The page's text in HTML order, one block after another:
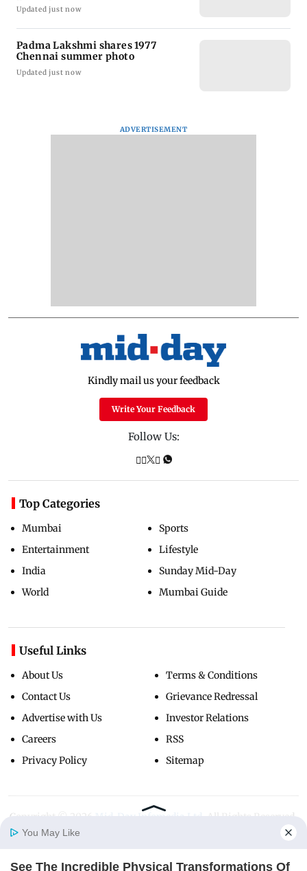
Updated just now
Padma Lakshmi shares 1977
Chennai summer photo
Updated just now
ADVERTISEMENT
Kindly mail us your feedback
Write Your Feedback
Follow Us:
Top Categories
Mumbai
Entertainment
India
World
Sports
Lifestyle
Sunday Mid-Day
Mumbai Guide
Useful Links
About Us
Contact Us
Advertise with Us
Careers
Privacy Policy
Terms & Conditions
Grievance Redressal
Investor Relations
RSS
Sitemap
Copyright ©
You May Like
See The Incredible Physical Transformations Of